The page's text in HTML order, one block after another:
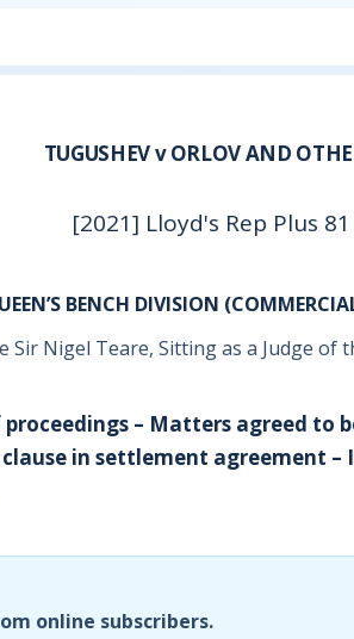
TUGUSHEV v ORLOV AND
[2021] Lloyd's Rep Plus 81
BENCH DIVISION
Sir Nigel Teare, Sitting as a Judge of
– Matters agreed to
in settlement agreement –
online subscribers.